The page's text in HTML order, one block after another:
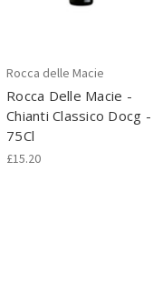
Rocca delle Macie
Rocca Delle Macie -
Chianti Classico Docg -
75Cl
£15.20